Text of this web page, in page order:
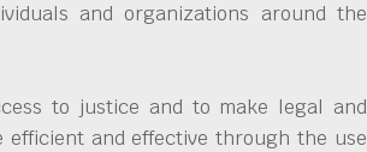
and organizations around the
to justice and to make legal and
efficient and effective through the use